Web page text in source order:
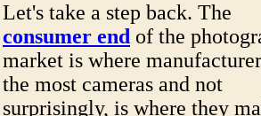
Let's take a step back. The
consumer end of the
market is where
the most cameras and not
surprisingly, is where they